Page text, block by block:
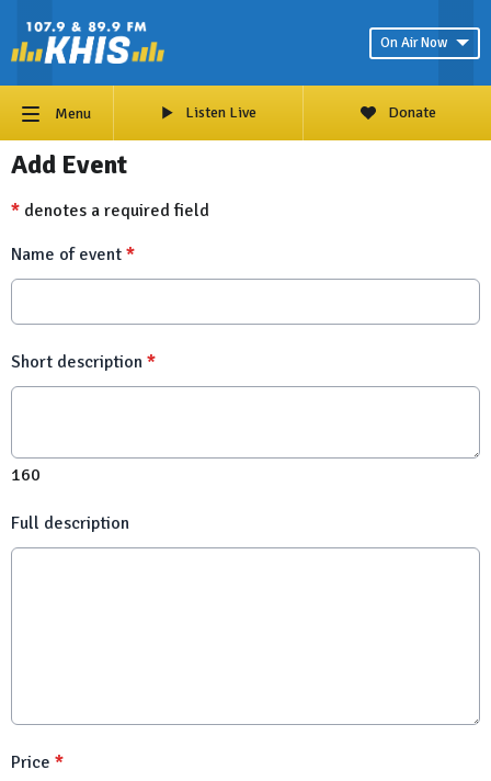
On Air Now
Menu Listen Live Donate
Add Event
* denotes a required field
Name of event *
Short description *
160
Full description
Price *